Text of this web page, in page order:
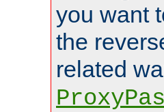
you want
the
related